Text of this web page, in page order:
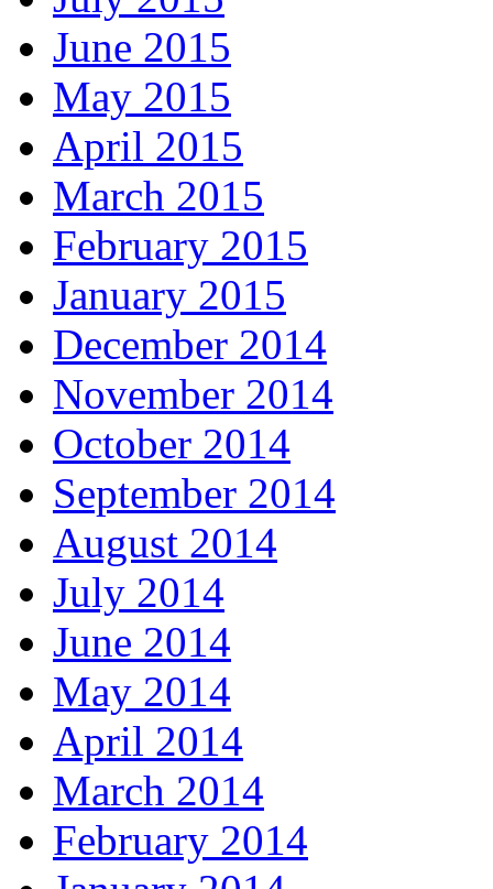
June 2015
May 2015
April 2015
March 2015
February 2015
January 2015
December 2014
November 2014
October 2014
September 2014
August 2014
July 2014
June 2014
May 2014
April 2014
March 2014
February 2014